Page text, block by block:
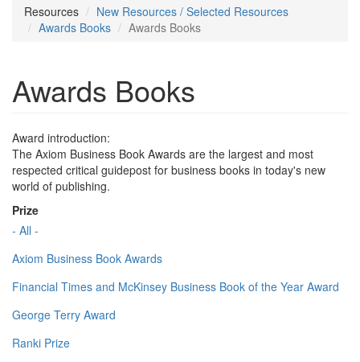
Resources
New Resources / Selected Resources
Awards Books
Awards Books
Awards Books
Award introduction:
The Axiom Business Book Awards are the largest and most
respected critical guidepost for business books in today's new
world of publishing.
Prize
- All -
Axiom Business Book Awards
Financial Times and McKinsey Business Book of the Year Award
George Terry Award
Ranki Prize